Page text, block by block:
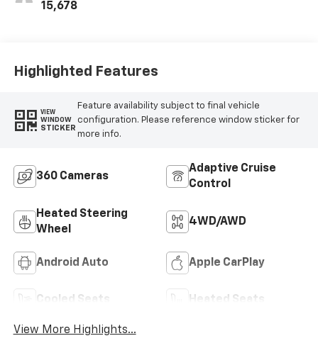
15,678
Highlighted Features
VIEW
WINDOW
STICKER
Feature availability subject to final vehicle
configuration. Please reference window sticker for
more info.
360 Cameras
Adaptive Cruise
Control
Heated Steering
Wheel
4WD/AWD
Android Auto Apple CarPlay
Cooled Seats Heated Seats
View More Highlights...